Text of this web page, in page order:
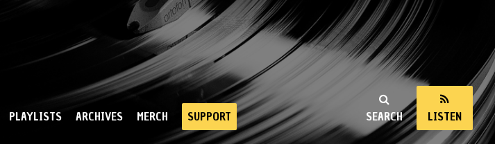
SEARCH LISTEN
PLAYLISTS ARCHIVES MERCH SUPPORT